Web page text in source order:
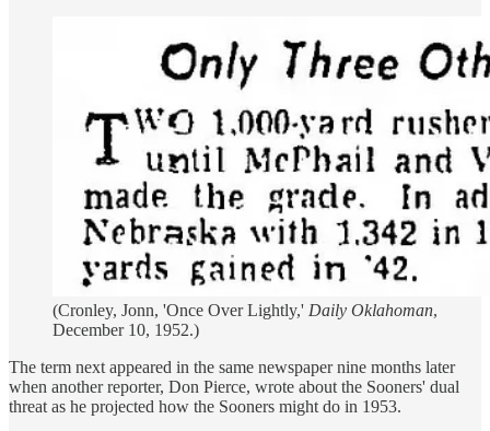
(Cronley, Jonn, 'Once Over Lightly,' Daily Oklahoman,
December 10, 1952.)
The term next appeared in the same newspaper nine months later
when another reporter, Don Pierce, wrote about the Sooners' dual
threat as he projected how the Sooners might do in 1953.